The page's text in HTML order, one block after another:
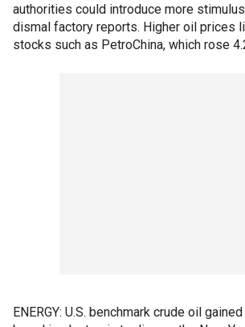
authorities could introduce more
dismal factory reports. Higher oil prices
stocks such as PetroChina, which rose
ENERGY: U.S. benchmark crude oil